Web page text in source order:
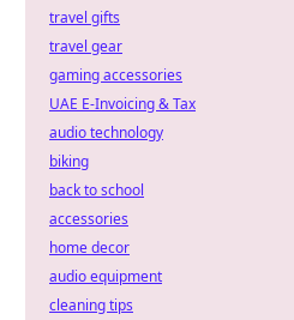
travel gifts
travel gear
gaming accessories
UAE E-Invoicing & Tax
audio technology
biking
back to school
accessories
home decor
audio equipment
cleaning tips